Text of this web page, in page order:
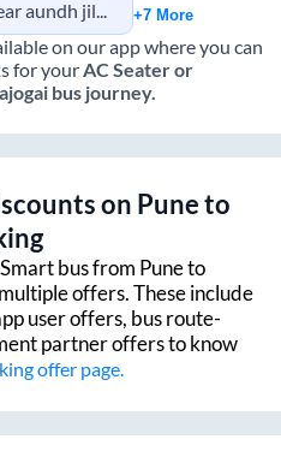
hospital gate +7 More
on our app where you can
for yourAC Seater or
bus journey.
on Puneto
bus from Puneto
offers. These include
user offers, bus route-
partner offers to know
offer page.